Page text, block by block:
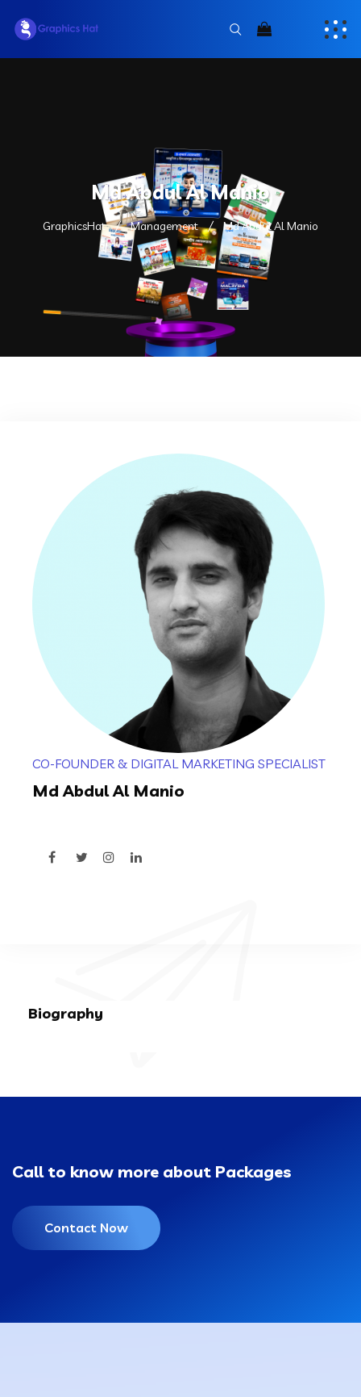
Md Abdul Al Manio
GraphicsHat Management Md Abdul Al Manio
CO-FOUNDER & DIGITAL MARKETING SPECIALIST
Md Abdul Al Manio
Biography
Call to know more about Packages
Contact Now